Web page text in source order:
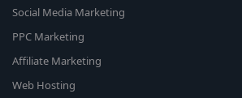
Social Media Marketing
PPC Marketing
Affiliate Marketing
Web Hosting